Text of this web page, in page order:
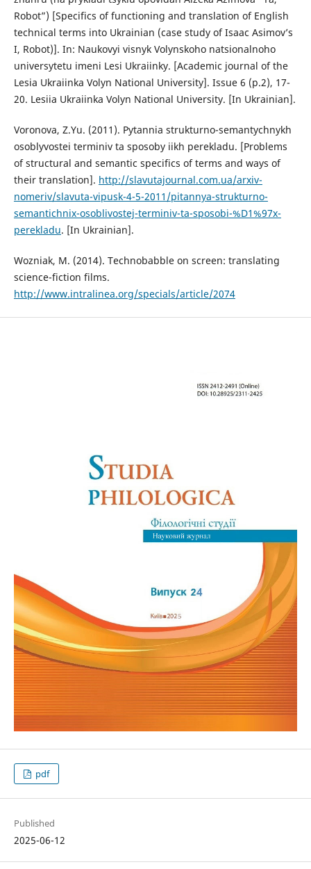
Robot”) [Specifics of functioning and translation of English
technical terms into Ukrainian (case study of Isaac Asimov’s
I, Robot)]. In: Naukovyi visnyk Volynskoho natsionalnoho
universytetu imeni Lesi Ukraiinky. [Academic journal of the
Lesia Ukraiinka Volyn National University]. Issue 6 (p.2), 17-
20. Lesiia Ukraiinka Volyn National University. [In Ukrainian].
Voronova, Z.Yu. (2011). Pytannia strukturno-semantychnykh
osoblyvostei terminiv ta sposoby iikh perekladu. [Problems
of structural and semantic specifics of terms and ways of
their translation]. http://slavutajournal.com.ua/arxiv-
nomeriv/slavuta-vipusk-4-5-2011/pitannya-strukturno-
semantichnix-osoblivostej-terminiv-ta-sposobi-%D1%97x-
perekladu. [In Ukrainian].
Wozniak, M. (2014). Technobabble on screen: translating
science-fiction films.
http://www.intralinea.org/specials/article/2074
pdf
Published
2025-06-12